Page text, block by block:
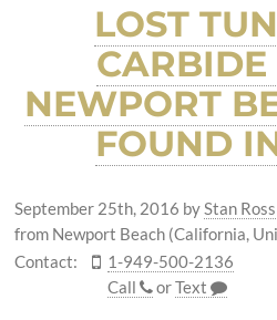
LOST
CARBIDE
NEWPORT
FOUND
September 25th, 2016 byStan Ross
from Newport Beach (California,
Contact:
1-949-500-2136
Call
orText